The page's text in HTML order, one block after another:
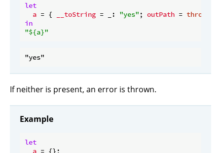
let
a = { __toString = _: "yes" ; outPath = throw
in
"${a}"
If neither is present, an error is thrown.
Example
let
a